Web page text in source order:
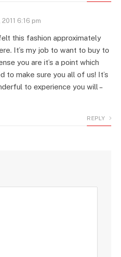
2011 6:16 pm
this fashion approximately
It’s my job to want to buy to
you are it’s a point which
to make sure you all of us! It’s
to experience you will –
REPLY